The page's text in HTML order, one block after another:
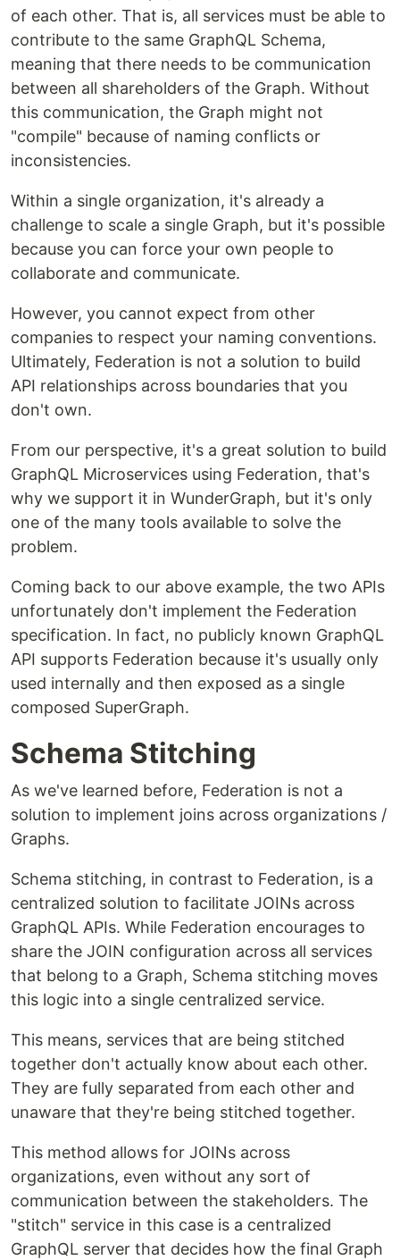
of each other. That is, all services must be able to
contribute to the same GraphQL Schema,
meaning that there needs to be communication
between all shareholders of the Graph. Without
this communication, the Graph might not
"compile" because of naming conflicts or
inconsistencies.
Within a single organization, it's already a
challenge to scale a single Graph, but it's possible
because you can force your own people to
collaborate and communicate.
However, you cannot expect from other
companies to respect your naming conventions.
Ultimately, Federation is not a solution to build
API relationships across boundaries that you
don't own.
From our perspective, it's a great solution to build
GraphQL Microservices using Federation, that's
why we support it in WunderGraph, but it's only
one of the many tools available to solve the
problem.
Coming back to our above example, the two APIs
unfortunately don't implement the Federation
specification. In fact, no publicly known GraphQL
API supports Federation because it's usually only
used internally and then exposed as a single
composed SuperGraph.
Schema Stitching
As we've learned before, Federation is not a
solution to implement joins across organizations /
Graphs.
Schema stitching, in contrast to Federation, is a
centralized solution to facilitate JOINs across
GraphQL APIs. While Federation encourages to
share the JOIN configuration across all services
that belong to a Graph, Schema stitching moves
this logic into a single centralized service.
This means, services that are being stitched
together don't actually know about each other.
They are fully separated from each other and
unaware that they're being stitched together.
This method allows for JOINs across
organizations, even without any sort of
communication between the stakeholders. The
"stitch" service in this case is a centralized
GraphQL server that decides how the final Graph